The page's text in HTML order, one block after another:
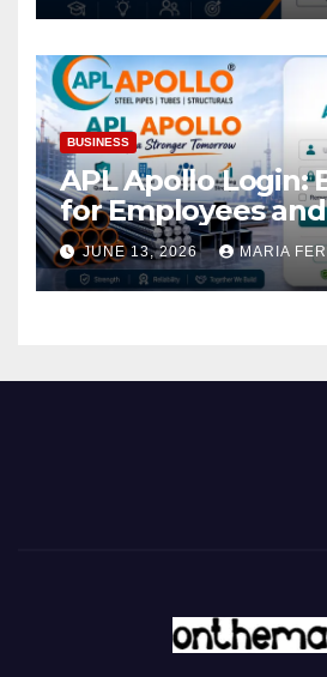
BUSINESS
APL Apollo Login:
for Employees
JUNE 13, 2026 MARIA